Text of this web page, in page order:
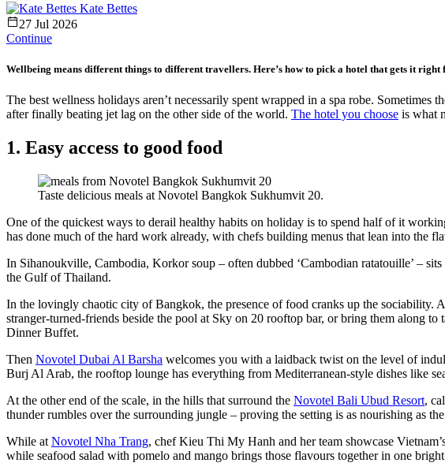
Kate Bettes
27 Jul 2026
Continue
Wellbeing means different things to different travellers. Here’s how to pick a hotel that gets it right
The best wellness holidays aren’t necessarily spent wrapped in a spa robe.
after finally beating jet lag on the other side of the world. The hotel you choose is what
1. Easy access to good food
Taste delicious meals at Novotel Bangkok Sukhumvit 20.
One of the quickest ways to derail healthy habits on holiday is to spend half of it
has done much of the hard work already, with chefs building menus that lean into the
In Sihanoukville, Cambodia, Korkor soup – often dubbed ‘Cambodian ratatouille’ –
the Gulf of Thailand.
In the lovingly chaotic city of Bangkok, the presence of food cranks up the sociability.
stranger-turned-friends beside the pool at Sky on 20 rooftop bar, or bring them along
Dinner Buffet.
Then Novotel Dubai Al Barsha welcomes you with a laidback twist on the level of
Burj Al Arab, the rooftop lounge has everything from Mediterranean-style dishes like
At the other end of the scale, in the hills that surround the Novotel Bali Ubud Resort,
thunder rumbles over the surrounding jungle – proving the setting is as nourishing as
While at Novotel Nha Trang, chef Kieu Thi My Hanh and her team showcase
while seafood salad with pomelo and mango brings those flavours together in one